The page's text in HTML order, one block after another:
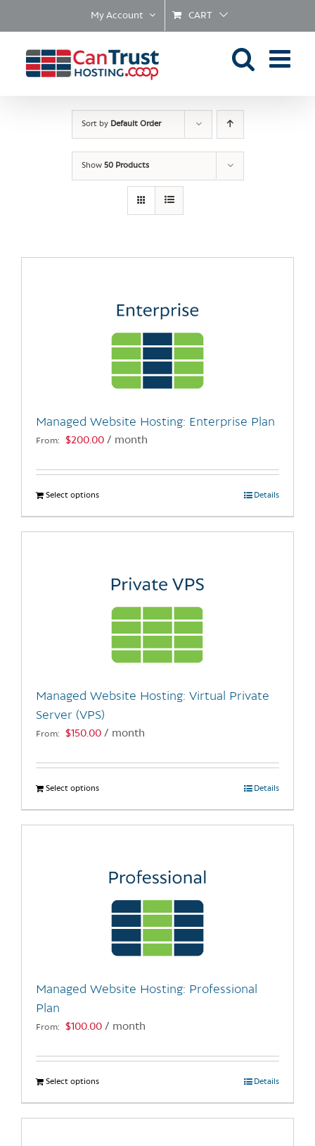
My Account CART
Sort by Default Order
Show 50 Products
Managed Website Hosting: Enterprise Plan
From: $200.00 / month
Select optionsThis
product
has
The
chosen
product
page
Details
Managed Website Hosting: Virtual Private
Server (VPS)
From: $150.00 / month
Select optionsThis
product
has
The
chosen
product
Details
Managed Website Hosting: Professional
Plan
From: $100.00 / month
Select optionsThis
product
has
Details